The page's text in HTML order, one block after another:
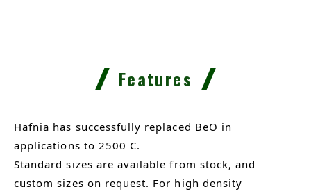
Features
Hafnia has successfully replaced BeO in
applications to 2500 C.
Standard sizes are available from stock, and
custom sizes on request. For high density